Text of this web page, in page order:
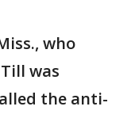
who
was
the anti-